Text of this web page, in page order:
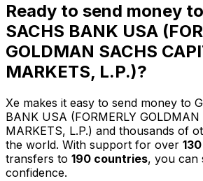
Ready to send money
SACHS BANK USA
GOLDMAN SACHS
MARKETS, L.P.)?
Xe makes it easy to send money to
BANK USA (FORMERLY
MARKETS, L.P.) and thousands of
the world. With support for over
transfers to 190 countries, you can
confidence.